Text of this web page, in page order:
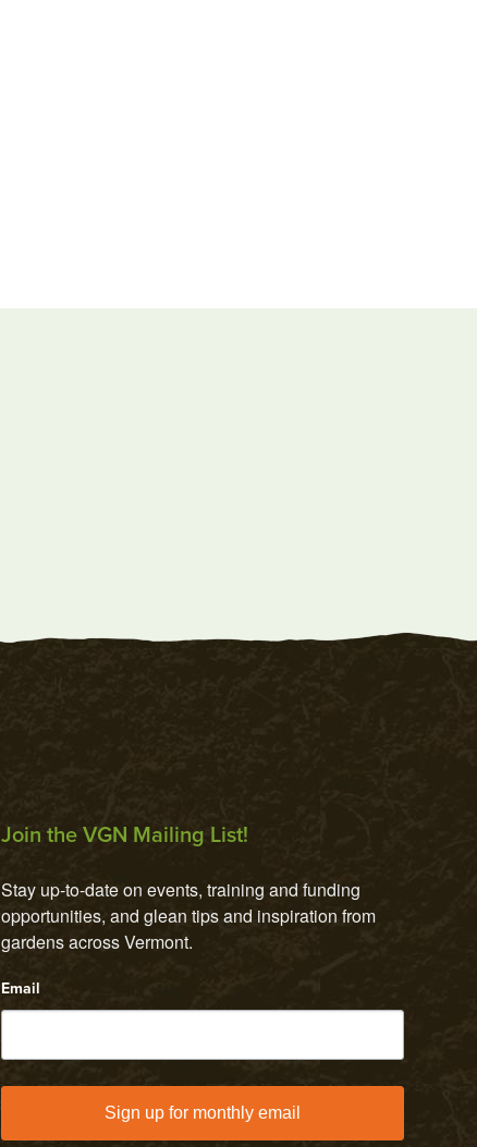
Join the VGN Mailing List!
Stay up-to-date on events, training and funding
opportunities, and glean tips and inspiration from
gardens across Vermont.
Email
Sign up for monthly email